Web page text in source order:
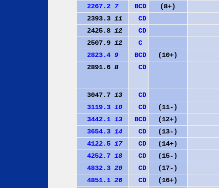
2267.2 7 BCD
(8+)
2393.3 11 CD
2425.8 12 CD
2507.9 12
C
2823.4 9 BCD
(10+)
2891.6 8 CD
3047.7 13 CD
3119.3 10 CD
(11-)
3442.1 13 BCD
(12+)
3654.3 14 CD
(13-)
4122.5 17 CD
(14+)
4252.7 18 CD
(15-)
4832.3 20 CD
(17-)
4851.1 26 CD
(16+)